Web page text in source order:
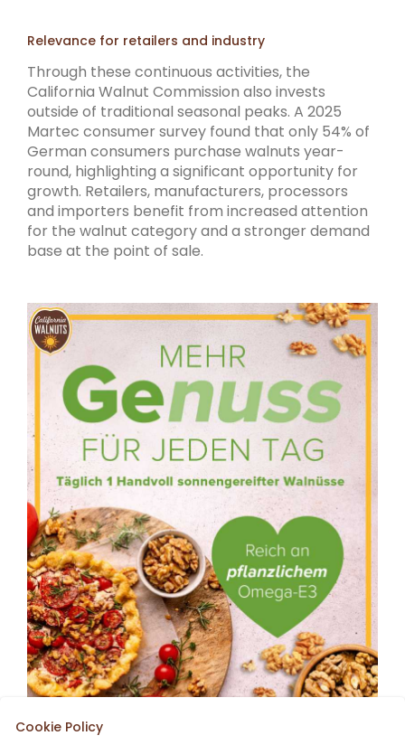
Relevance for retailers and industry
Through these continuous activities, the
California Walnut Commission also invests
outside of traditional seasonal peaks. A 2025
Martec consumer survey found that only 54% of
German consumers purchase walnuts year-
round, highlighting a significant opportunity for
growth. Retailers, manufacturers, processors
and importers benefit from increased attention
for the walnut category and a stronger demand
base at the point of sale.
Cookie Policy